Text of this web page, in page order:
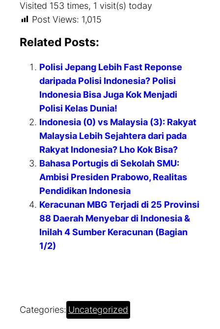
Visited 153 times, 1 visit(s) today
Post Views: 1,015
Related Posts:
Polisi Jepang Lebih Fast Reponse
daripada Polisi Indonesia? Polisi
Indonesia Bisa Juga Kok Menjadi
Polisi Kelas Dunia!
Indonesia (0) vs Malaysia (3): Rakyat
Malaysia Lebih Sejahtera dari pada
Rakyat Indonesia? Lho Kok Bisa?
Bahasa Portugis di Sekolah SMU:
Ambisi Presiden Prabowo, Realitas
Pendidikan Indonesia
Keracunan MBG Terjadi di 25 Provinsi
88 Daerah Menyebar di Indonesia &
Inilah 4 Sumber Keracunan (Bagian
1/2)
Categories: Uncategorized